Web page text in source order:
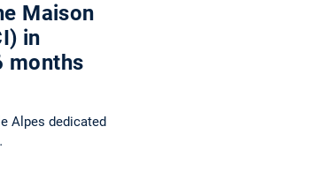
Maison
in
months
Alpes dedicated